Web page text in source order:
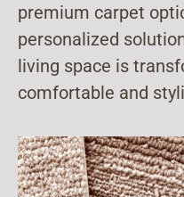
premium carpet
personalized
living space is
comfortable and